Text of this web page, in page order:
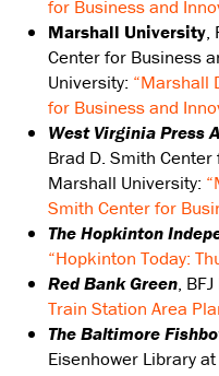
for Business and
Marshall University,
Center for Business
University: “Marshall
for Business and
West Virginia Press
Brad D. Smith
Marshall University:
Smith Center for
The Hopkinton
“Hopkinton Today:
Red Bank Green,
Train Station Area
The Baltimore
Eisenhower Library